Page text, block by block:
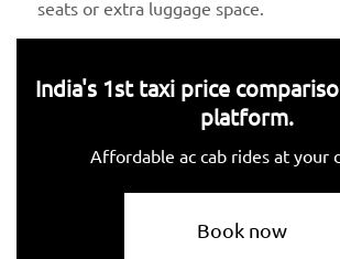
seats or extra luggage space.
India's 1st taxi price
platform.
Affordable ac cab rides at your
Book now